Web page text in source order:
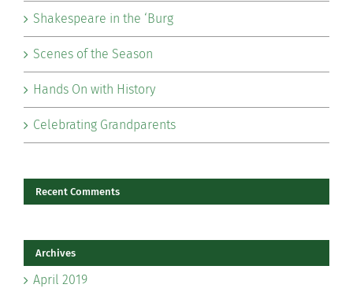
Shakespeare in the ‘Burg
Scenes of the Season
Hands On with History
Celebrating Grandparents
Recent Comments
Archives
April 2019